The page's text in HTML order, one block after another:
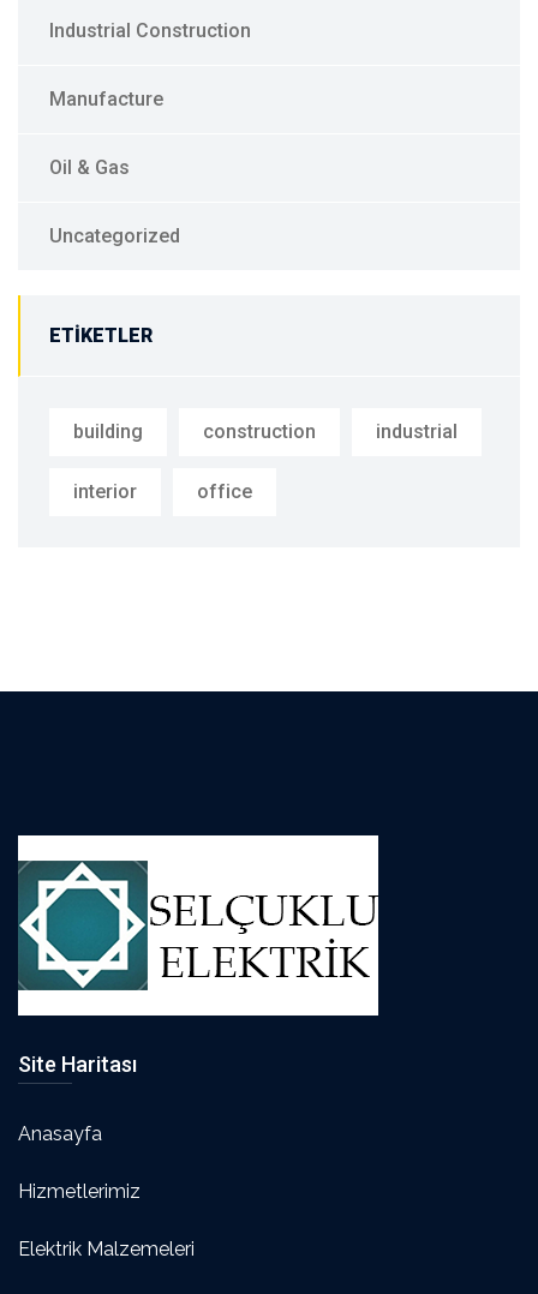
Industrial Construction
Manufacture
Oil & Gas
Uncategorized
ETIKETLER
building construction industrial
interior office
Site Haritası
Anasayfa
Hizmetlerimiz
Elektrik Malzemeleri